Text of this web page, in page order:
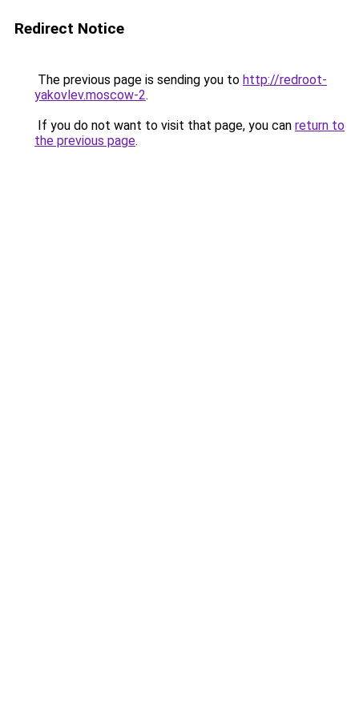
Redirect Notice
The previous page is sending you to http://redroot-
yakovlev.moscow-2.
If you do not want to visit that page, you can return to
the previous page.